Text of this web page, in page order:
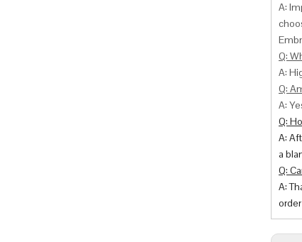
A:
Q:
A:
Q:
A:
Q:
A:
a
Q:
A: